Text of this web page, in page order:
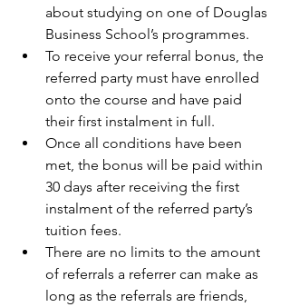
about studying on one of Douglas
Business School’s programmes.
To receive your referral bonus, the
referred party must have enrolled
onto the course and have paid
their first instalment in full.
Once all conditions have been
met, the bonus will be paid within
30 days after receiving the first
instalment of the referred party’s
tuition fees.
There are no limits to the amount
of referrals a referrer can make as
long as the referrals are friends,